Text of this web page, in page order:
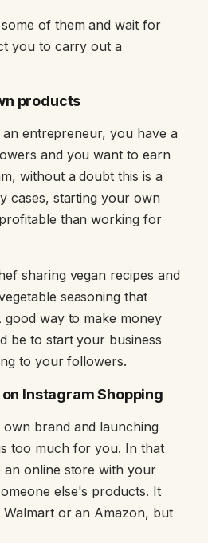
of them and wait for
you to carry out a
products
entrepreneur, you have a
and you want to earn
without a doubt this is a
cases, starting your own
than working for
sharing vegan recipes and
seasoning that
way to make money
be to start your business
to your followers.
Instagram Shopping
brand and launching
too much for you. In that
an online store with your
else's products. It
or an Amazon, but